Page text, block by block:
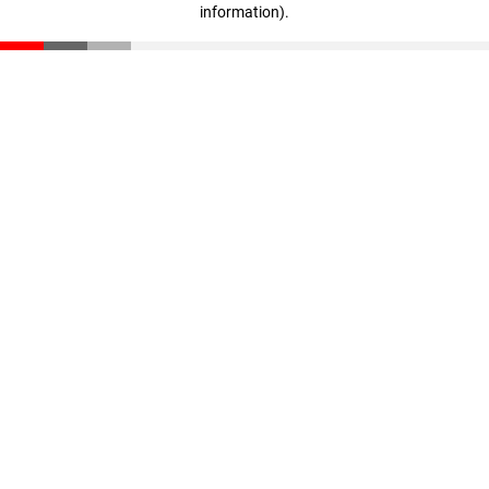
information).